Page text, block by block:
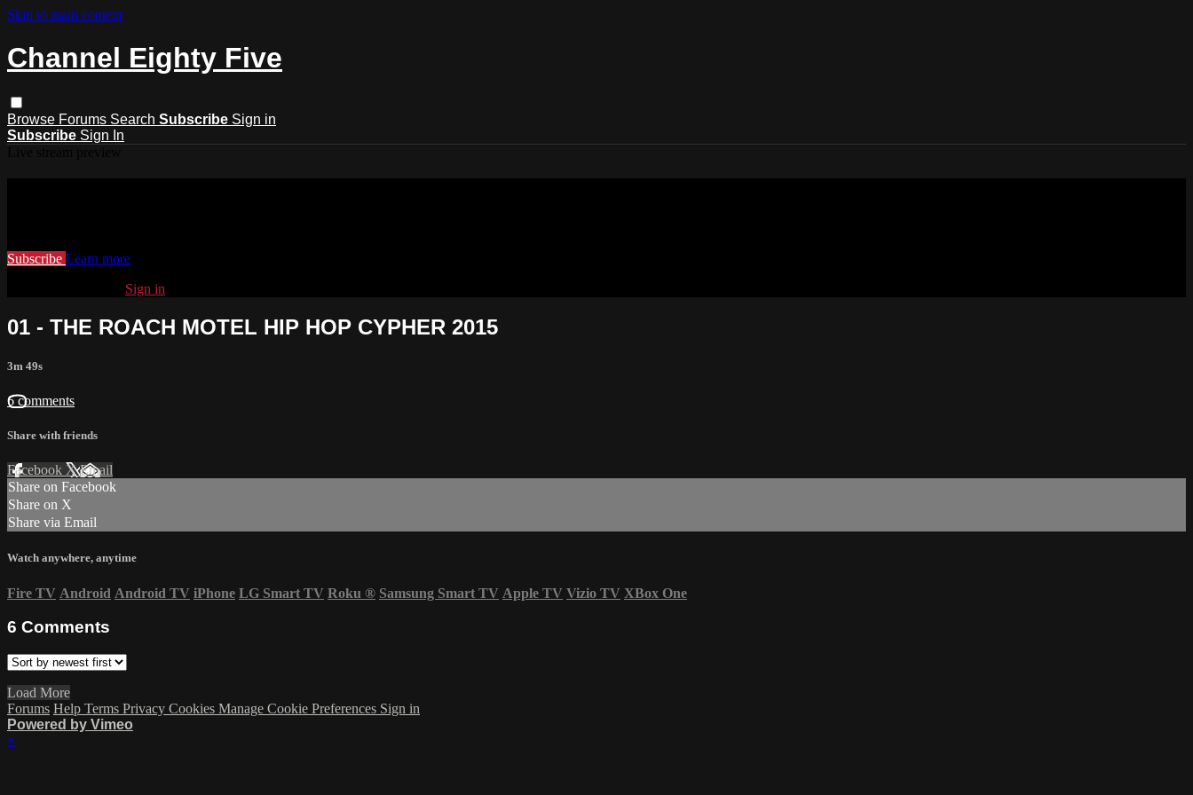
Skip to main content
Channel Eighty Five
Browse Forums Search Subscribe Sign in
Subscribe Sign In
Subscribe Learn more
Sign in
01 - THE ROACH MOTEL HIP HOP CYPHER 2015
3m 49s
6 comments
Share with friends
Facebook XEmail
Share on Facebook
Share on X
Share via Email
Watch anywhere, anytime
Fire TV Android Android TV iPhone LG Smart TV Roku ® Samsung Smart TV Apple TV Vizio TV XBox One
6 Comments
Load More
Forums Help Terms Privacy Cookies Manage Cookie Preferences Sign in
Powered by Vimeo
×